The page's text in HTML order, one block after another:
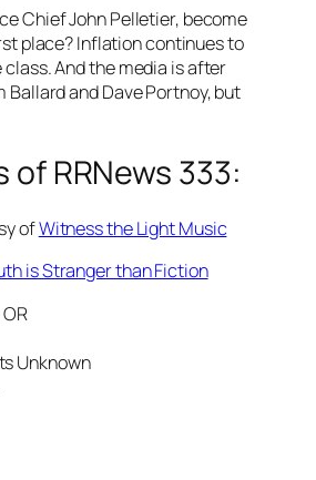
Chief John Pelletier, become
place? Inflation continues to
And the media is after
Ballard and Dave Portnoy, but
of RRNews 333:
ofWitness the Light Music
is Stranger than Fiction
Unknown